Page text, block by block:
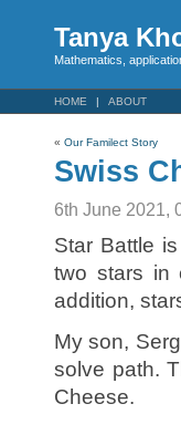
Tanya
Mathematics,
HOME ABOUT
« Our Familect Story
Swiss
6th June 2021,
Star Battle
two stars in
addition,
My son,
solve path.
Cheese.